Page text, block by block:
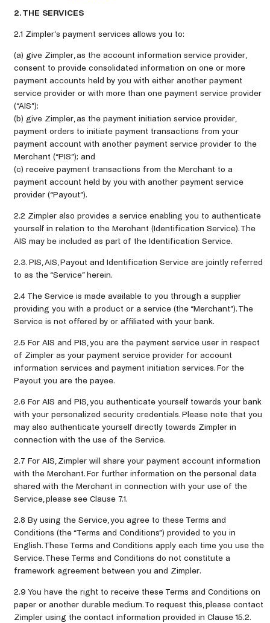
2. THE SERVICES
2.1 Zimpler’s payment services allows you to:
(a) give Zimpler, as the account information service provider,
consent to provide consolidated information on one or more
payment accounts held by you with either another payment
service provider or with more than one payment service provider
(“AIS”);
(b) give Zimpler, as the payment initiation service provider,
payment orders to initiate payment transactions from your
payment account with another payment service provider to the
Merchant (“PIS”); and
(c) receive payment transactions from the Merchant to a
payment account held by you with another payment service
provider (“Payout”).
2.2 Zimpler also provides a service enabling you to authenticate
yourself in relation to the Merchant (Identification Service). The
AIS may be included as part of the Identification Service.
2.3. PIS, AIS, Payout and Identification Service are jointly referred
to as the “Service” herein.
2.4 The Service is made available to you through a supplier
providing you with a product or a service (the “Merchant”). The
Service is not offered by or affiliated with your bank.
2.5 For AIS and PIS, you are the payment service user in respect
of Zimpler as your payment service provider for account
information services and payment initiation services. For the
Payout you are the payee.
2.6 For AIS and PIS, you authenticate yourself towards your bank
with your personalized security credentials. Please note that you
may also authenticate yourself directly towards Zimpler in
connection with the use of the Service.
2.7 For AIS, Zimpler will share your payment account information
with the Merchant. For further information on the personal data
shared with the Merchant in connection with your use of the
Service, please see Clause 7.1.
2.8 By using the Service, you agree to these Terms and
Conditions (the “Terms and Conditions”) provided to you in
English. These Terms and Conditions apply each time you use the
Service. These Terms and Conditions do not constitute a
framework agreement between you and Zimpler.
2.9 You have the right to receive these Terms and Conditions on
paper or another durable medium. To request this, please contact
Zimpler using the contact information provided in Clause 15.2.